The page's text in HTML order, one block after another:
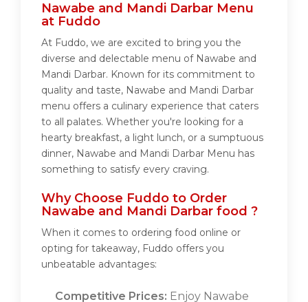
Nawabe and Mandi Darbar Menu
at Fuddo
At Fuddo, we are excited to bring you the
diverse and delectable menu of Nawabe and
Mandi Darbar. Known for its commitment to
quality and taste, Nawabe and Mandi Darbar
menu offers a culinary experience that caters
to all palates. Whether you're looking for a
hearty breakfast, a light lunch, or a sumptuous
dinner, Nawabe and Mandi Darbar Menu has
something to satisfy every craving.
Why Choose Fuddo to Order
Nawabe and Mandi Darbar food ?
When it comes to ordering food online or
opting for takeaway, Fuddo offers you
unbeatable advantages:
Competitive Prices: Enjoy Nawabe